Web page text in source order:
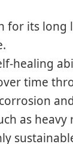
for its long
healing
time
as heavy